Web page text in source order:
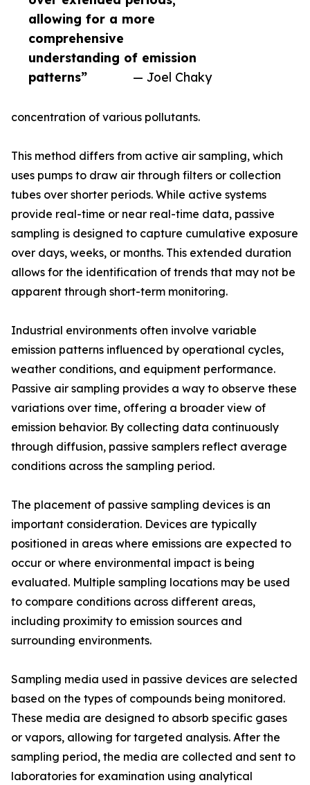
allowing for a more
comprehensive
understanding of emission
patterns”
— Joel Chaky
concentration of various pollutants.
This method differs from active air sampling, which
uses pumps to draw air through filters or collection
tubes over shorter periods. While active systems
provide real-time or near real-time data, passive
sampling is designed to capture cumulative exposure
over days, weeks, or months. This extended duration
allows for the identification of trends that may not be
apparent through short-term monitoring.
Industrial environments often involve variable
emission patterns influenced by operational cycles,
weather conditions, and equipment performance.
Passive air sampling provides a way to observe these
variations over time, offering a broader view of
emission behavior. By collecting data continuously
through diffusion, passive samplers reflect average
conditions across the sampling period.
The placement of passive sampling devices is an
important consideration. Devices are typically
positioned in areas where emissions are expected to
occur or where environmental impact is being
evaluated. Multiple sampling locations may be used
to compare conditions across different areas,
including proximity to emission sources and
surrounding environments.
Sampling media used in passive devices are selected
based on the types of compounds being monitored.
These media are designed to absorb specific gases
or vapors, allowing for targeted analysis. After the
sampling period, the media are collected and sent to
laboratories for examination using analytical